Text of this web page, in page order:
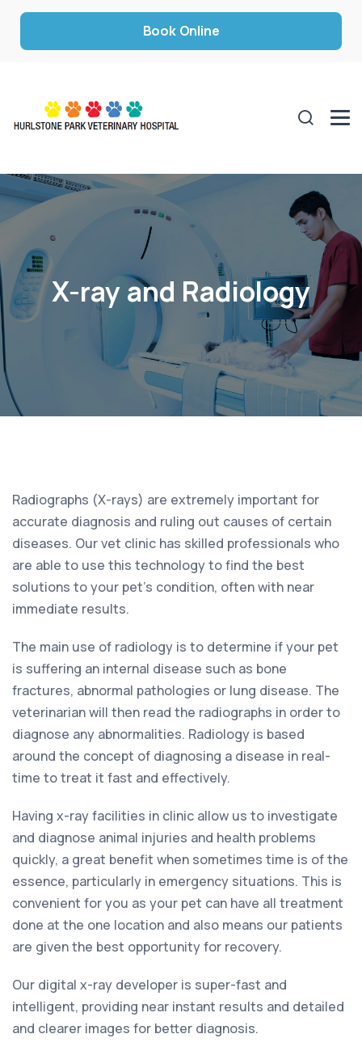
Book Online
X-ray and Radiology
Radiographs (X-rays) are extremely important for
accurate diagnosis and ruling out causes of certain
diseases. Our vet clinic has skilled professionals who
are able to use this technology to find the best
solutions to your pet’s condition, often with near
immediate results.
The main use of radiology is to determine if your pet
is suffering an internal disease such as bone
fractures, abnormal pathologies or lung disease. The
veterinarian will then read the radiographs in order to
diagnose any abnormalities. Radiology is based
around the concept of diagnosing a disease in real-
time to treat it fast and effectively.
Having x-ray facilities in clinic allow us to investigate
and diagnose animal injuries and health problems
quickly, a great benefit when sometimes time is of the
essence, particularly in emergency situations. This is
convenient for you as your pet can have all treatment
done at the one location and also means our patients
are given the best opportunity for recovery.
Our digital x-ray developer is super-fast and
intelligent, providing near instant results and detailed
and clearer images for better diagnosis.